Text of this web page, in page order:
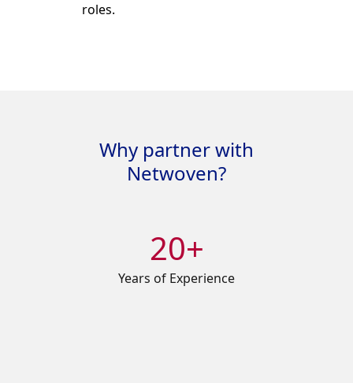
roles.
Why partner with
Netwoven?
20+
Years of Experience